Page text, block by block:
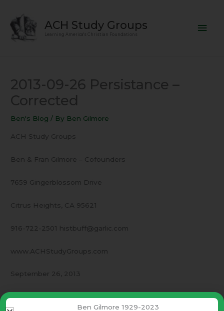
content
ACH Study Groups
Learning America's Christian Foundations
2013-09-26 Persistance –
Corrected
Ben's Blog / By Ben Gilmore
ACH Study Groups
Ben & Fran Gilmore – Cofounders
7659 Gingerblossom Drive
Citrus Heights, CA 95621
916-722-2501 histbuff@garlic.com
www.ACHStudyGroups.com
September 26, 2013
This is a letter to our friends –
Ben Gilmore 1929-2023